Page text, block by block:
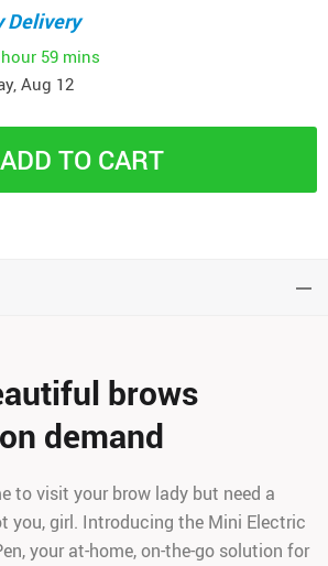
Delivery
59 mins
Aug 12
ADD TO CART
brows
on demand
to visit your brow lady but need a
you, girl. Introducing the Mini Electric
your at-home, on-the-go solution for